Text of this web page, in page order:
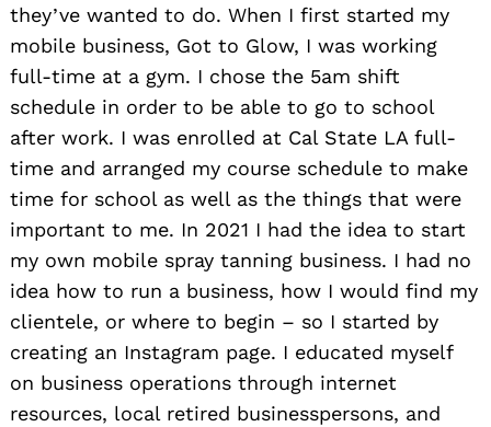
they’ve wanted to do. When I first started my
mobile business, Got to Glow, I was working
full-time at a gym. I chose the 5am shift
schedule in order to be able to go to school
after work. I was enrolled at Cal State LA full-
time and arranged my course schedule to make
time for school as well as the things that were
important to me. In 2021 I had the idea to start
my own mobile spray tanning business. I had no
idea how to run a business, how I would find my
clientele, or where to begin – so I started by
creating an Instagram page. I educated myself
on business operations through internet
resources, local retired businesspersons, and